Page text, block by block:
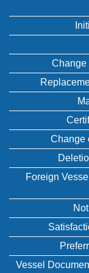
Change
Change
Foreign
Vessel